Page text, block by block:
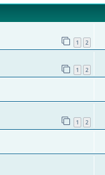
1 2
1 2
1 2